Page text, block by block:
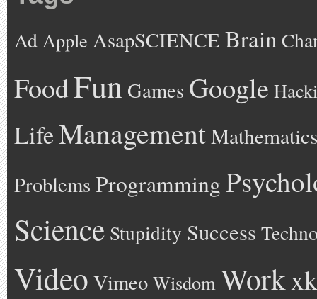
Ad Apple AsapSCIENCE Brain
FoodFun Games Google
LifeManagementMathematics
Problems Programming
Science Stupidity Success
Video Vimeo Wisdom Work